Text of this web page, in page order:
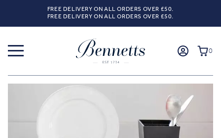
FREE DELIVERY ON ALL ORDERS OVER £50.
FREE DELIVERY ON ALL ORDERS OVER £50.
0